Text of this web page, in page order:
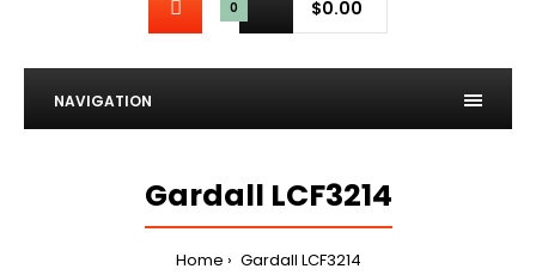
0 $0.00
NAVIGATION
Gardall LCF3214
Home Gardall LCF3214